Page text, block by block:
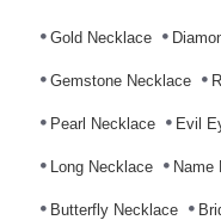
Gold Necklace
Gemstone Necklace
Pearl Necklace Evil
Long Necklace Name
Butterfly Necklace